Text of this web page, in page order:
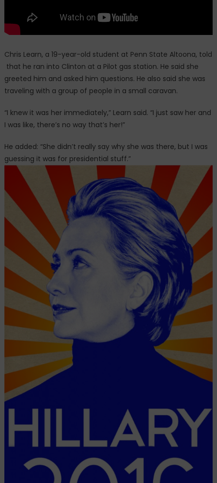
Chris Learn, a 19-year-old student at Penn State Altoona, told
that he ran into Clinton at a Pilot gas station. He said she
greeted him and asked him questions. He also said she was
traveling with a group of people in a small caravan.
“I knew it was her immediately,” Learn said. “I just saw her and
I was like, there’s no way that’s her!”
He added: “She didn’t really say why she was there, but I was
guessing it was for presidential stuff.”